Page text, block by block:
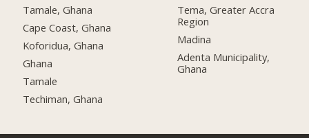
Tamale, Ghana
Cape Coast, Ghana
Koforidua, Ghana
Ghana
Tamale
Techiman, Ghana
Tema, Greater Accra
Region
Madina
Adenta Municipality,
Ghana